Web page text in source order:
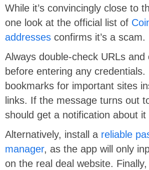
While it’s convincingly close to
one look at the official list of
addresses confirms it’s a scam.
Always double-check URLs and
before entering any
bookmarks for important sites
links. If the message turns out
should get a notification about
Alternatively, install a reliable
manager, as the app will only
on the real deal website.